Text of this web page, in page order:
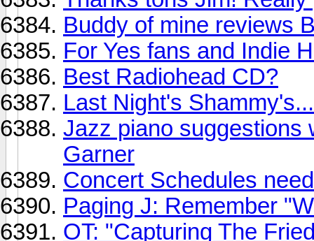
Buddy of mine reviews
For Yes fans and Indie
Best Radiohead CD?
Last Night's Shammy's...
Jazz piano suggestions
Garner
Concert Schedules
Paging J: Remember
OT: "Capturing The